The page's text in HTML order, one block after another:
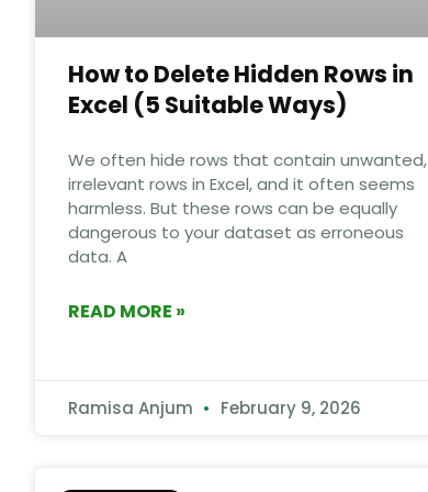
How to Delete Hidden Rows in
Excel (5 Suitable Ways)
We often hide rows that contain unwanted,
irrelevant rows in Excel, and it often seems
harmless. But these rows can be equally
dangerous to your dataset as erroneous
data. A
READ MORE »
Ramisa Anjum February 9, 2026